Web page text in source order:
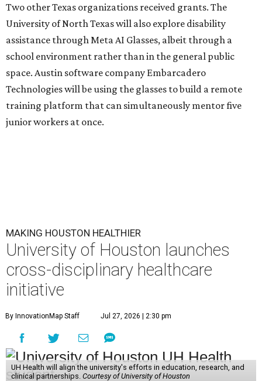
Two other Texas organizations received grants. The
University of North Texas will also explore disability
assistance through Meta AI Glasses, albeit through a
school environment rather than in the general public
space. Austin software company Embarcadero
Technologies will be using the glasses to build a remote
training platform that can simultaneously mentor five
junior workers at once.
MAKING HOUSTON HEALTHIER
University of Houston launches
cross-disciplinary healthcare
initiative
By InnovationMap Staff Jul 27, 2026 | 2:30 pm
UH Health will align the university's efforts in education, research, and
clinical partnerships. Courtesy of University of Houston